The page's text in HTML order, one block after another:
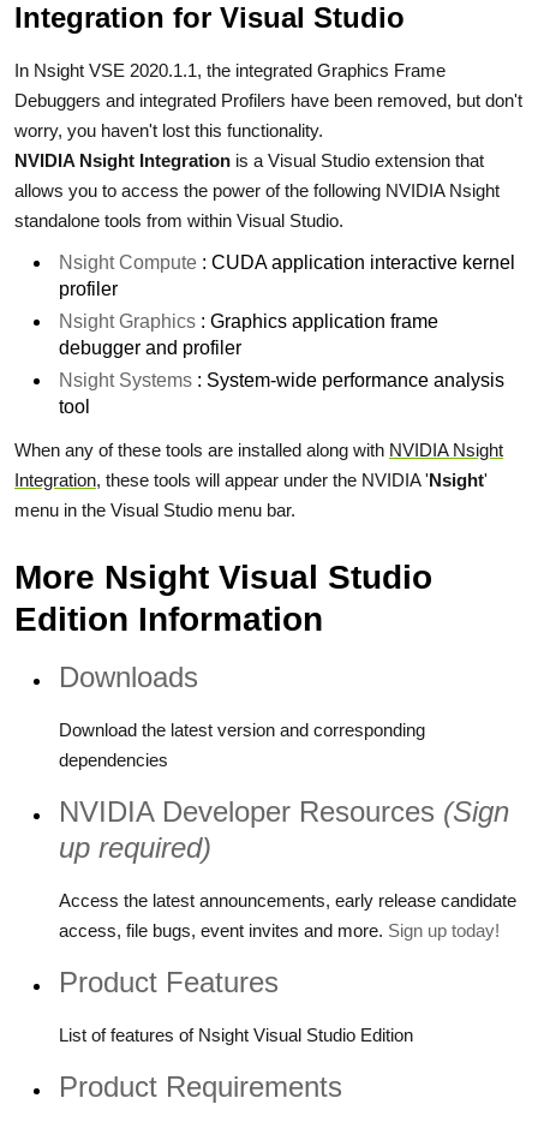
Integration for Visual Studio
In Nsight VSE 2020.1.1, the integrated Graphics Frame
Debuggers and integrated Profilers have been removed, but don't
worry, you haven't lost this functionality.
NVIDIA Nsight Integration is a Visual Studio extension that
allows you to access the power of the following NVIDIA Nsight
standalone tools from within Visual Studio.
Nsight Compute : CUDA application interactive kernel
profiler
Nsight Graphics : Graphics application frame
debugger and profiler
Nsight Systems : System-wide performance analysis
tool
When any of these tools are installed along with NVIDIA Nsight
Integration, these tools will appear under the NVIDIA 'Nsight'
menu in the Visual Studio menu bar.
More Nsight Visual Studio
Edition Information
Downloads
Download the latest version and corresponding
dependencies
NVIDIA Developer Resources (Sign
up required)
Access the latest announcements, early release candidate
access, file bugs, event invites and more. Sign up today!
Product Features
List of features of Nsight Visual Studio Edition
Product Requirements